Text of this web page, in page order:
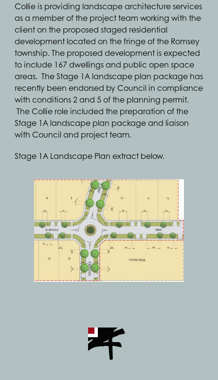
Collie is providing landscape architecture services
as a member of the project team working with the
client on the proposed staged residential
development located on the fringe of the Romsey
township. The proposed development is expected
to include 167 dwellings and public open space
areas. The Stage 1A landscape plan package has
recently been endorsed by Council in compliance
with conditions 2 and 5 of the planning permit.
The Collie role included the preparation of the
Stage 1A landscape plan package and liaison
with Council and project team.
Stage 1A Landscape Plan extract below.